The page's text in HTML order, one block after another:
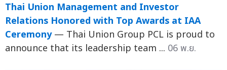
Thai Union Management and Investor
Relations Honored with Top Awards at IAA
Ceremony — Thai Union Group PCL is proud to
announce that its leadership team ... 06 พ.ย.